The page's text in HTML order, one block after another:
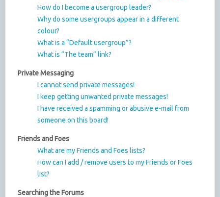
How do I become a usergroup leader?
Why do some usergroups appear in a different
colour?
What is a “Default usergroup”?
What is “The team” link?
Private Messaging
I cannot send private messages!
I keep getting unwanted private messages!
I have received a spamming or abusive e-mail from
someone on this board!
Friends and Foes
What are my Friends and Foes lists?
How can I add / remove users to my Friends or Foes
list?
Searching the Forums